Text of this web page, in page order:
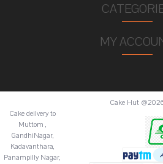
MY
Cake Hut
Cake deilvery to
Muttom ,
GandhiNagar,
Kadavanthara,
Panampilly Nagar,